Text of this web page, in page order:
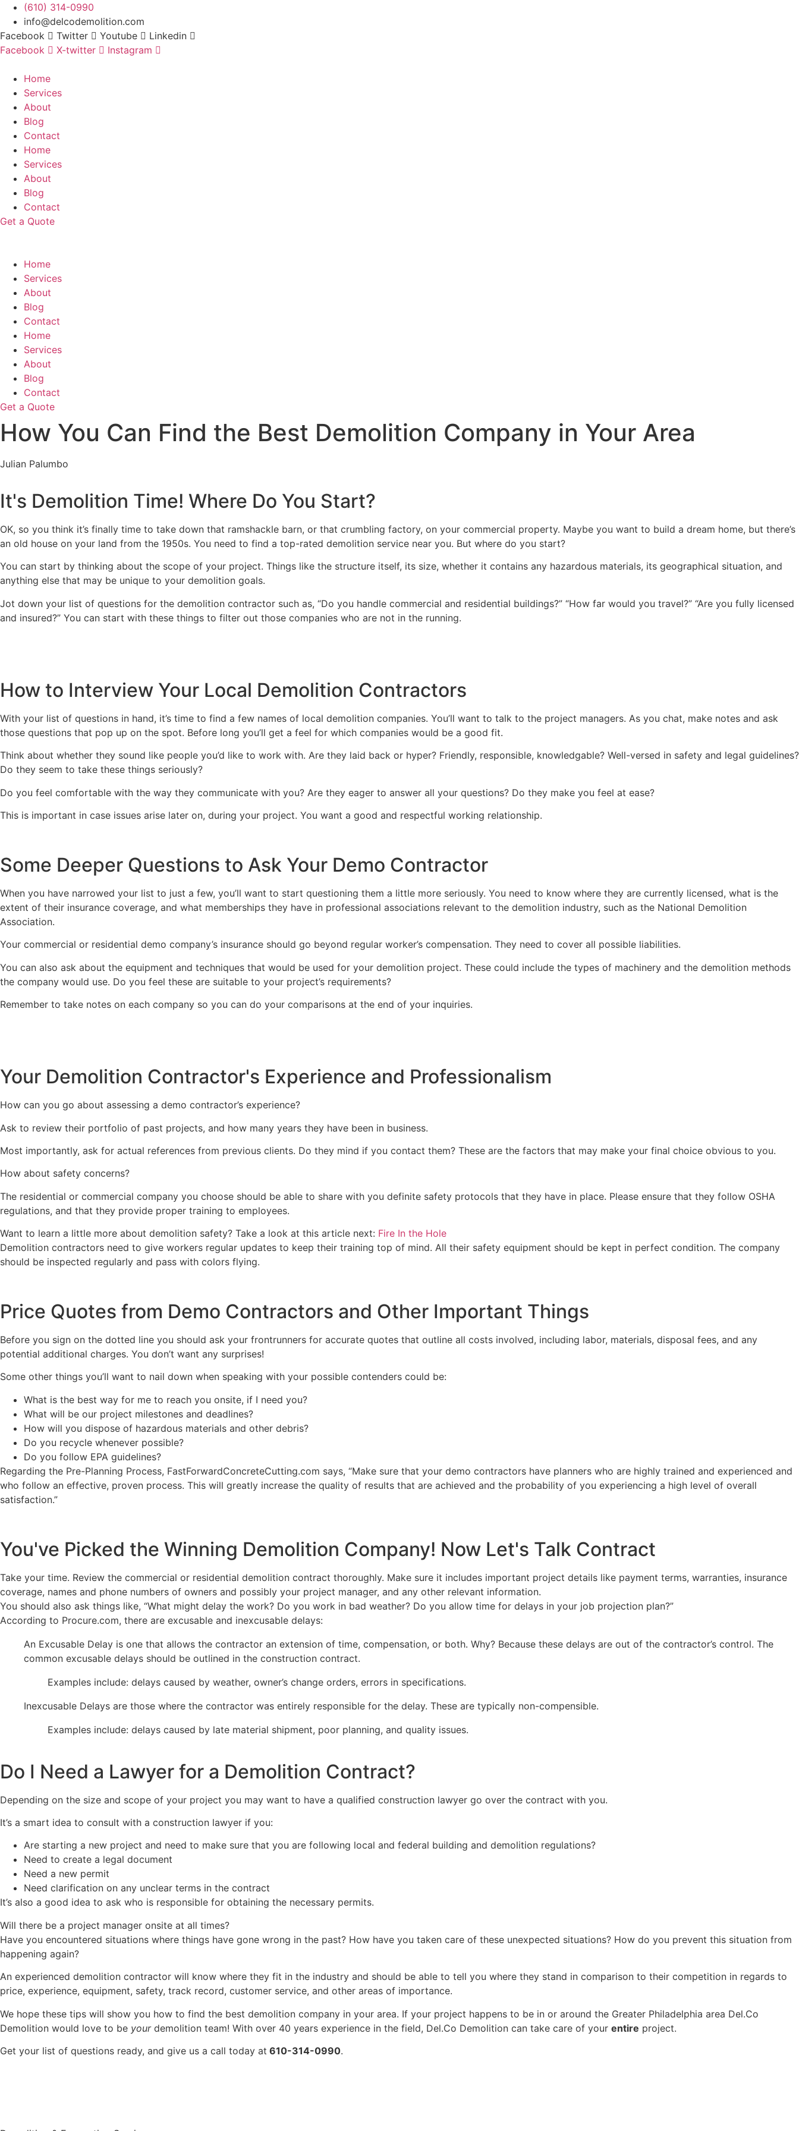
Skip
content
(610) 314-0990
info@delcodemolition.com
Facebook
Twitter Youtube
Linkedin
Facebook
X-twitter Instagram
Home
Services
About
Blog
Contact
Home
Services
About
Blog
Contact
Get a Quote
Home
Services
About
Blog
Contact
Home
Services
About
Blog
Contact
Get a Quote
How You Can Find the Best Demolition Company in Your Area
Julian Palumbo
It's Demolition Time! Where Do You Start?
OK, so you think it’s finally time to take down that ramshackle barn, or that crumbling factory, on your commercial property. Maybe you want to build a dream home, but there’s
an old house on your land from the 1950s. You need to find a top-rated demolition service near you. But where do you start?
You can start by thinking about the scope of your project. Things like the structure itself, its size, whether it contains any hazardous materials, its geographical situation, and
anything else that may be unique to your demolition goals.
Jot down your list of questions for the demolition contractor such as, “Do you handle commercial and residential buildings?” “How far would you travel?” “Are you fully licensed
and insured?” You can start with these things to filter out those companies who are not in the running.
How to Interview Your Local Demolition Contractors
With your list of questions in hand, it’s time to find a few names of local demolition companies. You’ll want to talk to the project managers. As you chat, make notes and ask
those questions that pop up on the spot. Before long you’ll get a feel for which companies would be a good fit.
Think about whether they sound like people you’d like to work with. Are they laid back or hyper? Friendly, responsible, knowledgable? Well-versed in safety and legal guidelines?
Do they seem to take these things seriously?
Do you feel comfortable with the way they communicate with you? Are they eager to answer all your questions? Do they make you feel at ease?
This is important in case issues arise later on, during your project. You want a good and respectful working relationship.
Some Deeper Questions to Ask Your Demo Contractor
When you have narrowed your list to just a few, you’ll want to start questioning them a little more seriously. You need to know where they are currently licensed, what is the
extent of their insurance coverage, and what memberships they have in professional associations relevant to the demolition industry, such as the National Demolition
Association.
Your commercial or residential demo company’s insurance should go beyond regular worker’s compensation. They need to cover all possible liabilities.
You can also ask about the equipment and techniques that would be used for your demolition project. These could include the types of machinery and the demolition methods
the company would use. Do you feel these are suitable to your project’s requirements?
Remember to take notes on each company so you can do your comparisons at the end of your inquiries.
Your Demolition Contractor's Experience and Professionalism
How can you go about assessing a demo contractor’s experience?
Ask to review their portfolio of past projects, and how many years they have been in business.
Most importantly, ask for actual references from previous clients. Do they mind if you contact them? These are the factors that may make your final choice obvious to you.
How about safety concerns?
The residential or commercial company you choose should be able to share with you definite safety protocols that they have in place. Please ensure that they follow OSHA
regulations, and that they provide proper training to employees.
Want to learn a little more about demolition safety? Take a look at this article next: Fire In the Hole
Demolition contractors need to give workers regular updates to keep their training top of mind. All their safety equipment should be kept in perfect condition. The company
should be inspected regularly and pass with colors flying.
Price Quotes from Demo Contractors and Other Important Things
Before you sign on the dotted line you should ask your frontrunners for accurate quotes that outline all costs involved, including labor, materials, disposal fees, and any
potential additional charges. You don’t want any surprises!
Some other things you’ll want to nail down when speaking with your possible contenders could be:
What is the best way for me to reach you onsite, if I need you?
What will be our project milestones and deadlines?
How will you dispose of hazardous materials and other debris?
Do you recycle whenever possible?
Do you follow EPA guidelines?
Regarding the Pre-Planning Process, FastForwardConcreteCutting.com says, “Make sure that your demo contractors have planners who are highly trained and experienced and
who follow an effective, proven process. This will greatly increase the quality of results that are achieved and the probability of you experiencing a high level of overall
satisfaction.”
You've Picked the Winning Demolition Company! Now Let's Talk Contract
Take your time. Review the commercial or residential demolition contract thoroughly. Make sure it includes important project details like payment terms, warranties, insurance
coverage, names and phone numbers of owners and possibly your project manager, and any other relevant information.
You should also ask things like, “What might delay the work? Do you work in bad weather? Do you allow time for delays in your job projection plan?”
According to Procure.com, there are excusable and inexcusable delays:
An Excusable Delay is one that allows the contractor an extension of time, compensation, or both. Why? Because these delays are out of the contractor’s control. The
common excusable delays should be outlined in the construction contract.
Examples include: delays caused by weather, owner’s change orders, errors in specifications.
Inexcusable Delays are those where the contractor was entirely responsible for the delay. These are typically non-compensible.
Examples include: delays caused by late material shipment, poor planning, and quality issues.
Do I Need a Lawyer for a Demolition Contract?
Depending on the size and scope of your project you may want to have a qualified construction lawyer go over the contract with you.
It’s a smart idea to consult with a construction lawyer if you:
Are starting a new project and need to make sure that you are following local and federal building and demolition regulations?
Need to create a legal document
Need a new permit
Need clarification on any unclear terms in the contract
It’s also a good idea to ask who is responsible for obtaining the necessary permits.
Will there be a project manager onsite at all times?
Have you encountered situations where things have gone wrong in the past? How have you taken care of these unexpected situations? How do you prevent this situation from
happening again?
An experienced demolition contractor will know where they fit in the industry and should be able to tell you where they stand in comparison to their competition in regards to
price, experience, equipment, safety, track record, customer service, and other areas of importance.
We hope these tips will show you how to find the best demolition company in your area. If your project happens to be in or around the Greater Philadelphia area Del.Co
Demolition would love to be yourdemolition team! With over 40 years experience in the field, Del.Co Demolition can take care of your entire project.
Get your list of questions ready, and give us a call today at 610-314-0990.